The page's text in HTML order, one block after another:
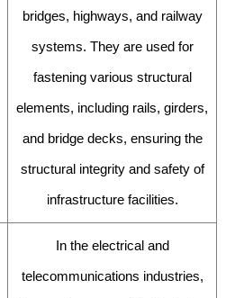
bridges, highways, and railway
systems. They are used for
fastening various structural
elements, including rails, girders,
and bridge decks, ensuring the
structural integrity and safety of
infrastructure facilities.
In the electrical and
telecommunications industries,